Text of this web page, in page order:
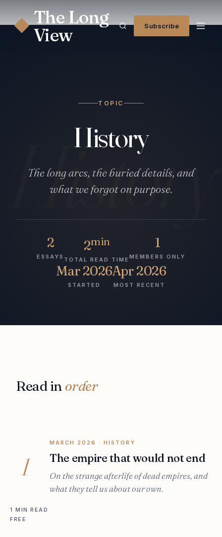
◆The Long
View
Subscribe
History
TOPIC
History
The long arcs, the buried details, and
what we forgot on purpose.
2
ESSAYS
2min
TOTAL READ TIME
1
MEMBERS ONLY
Mar 2026
STARTED
Apr 2026
MOST RECENT
Read in order
1
MARCH 2026 · HISTORY
The empire that would not end
On the strange afterlife of dead empires, and
what they tell us about our own.
1 MIN READ
FREE